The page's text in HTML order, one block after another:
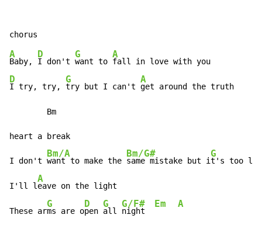
A
Baby,
D
I don't
G
want to
A
D
I try, try,
G
try but I can't
A
get around the truth
Bm
heart a break
I don't
Bm/A
want to make the
Bm/G#
same mistake but i
G
t's too
I'll l
A
eave on the light
These ar
G
ms are o
D
pen
G
all
G/F#
night
Em A